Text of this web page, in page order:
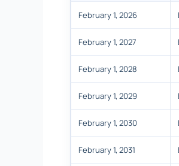
February 1, 2026
February 1, 2027
February 1, 2028
February 1, 2029
February 1, 2030
February 1, 2031